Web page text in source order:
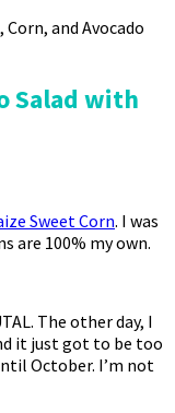
Corn, and Avocado
Salad with
Sweet Corn. I was
are 100% my own.
The other day, I
it just got to be too
October. I’m not